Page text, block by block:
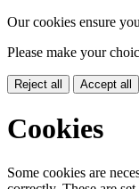
Our cookies ensure
Please make your
Reject all Accept all
Cookies
Some cookies are